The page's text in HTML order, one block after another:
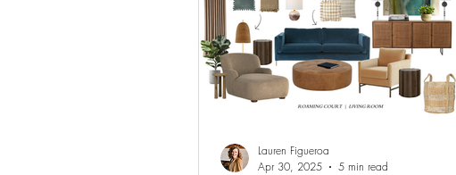
Lauren Figueroa
Apr 30, 2025
5 min read